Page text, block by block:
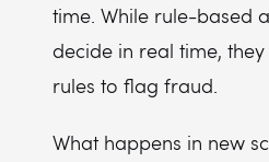
time. While rule-based
decide in real time,
rules to flag fraud.
What happens in new